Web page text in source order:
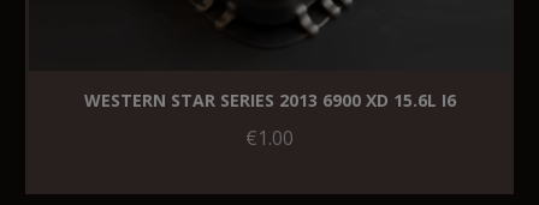
WESTERN STAR SERIES 2013 6900 XD 15.6L I6
€1.00